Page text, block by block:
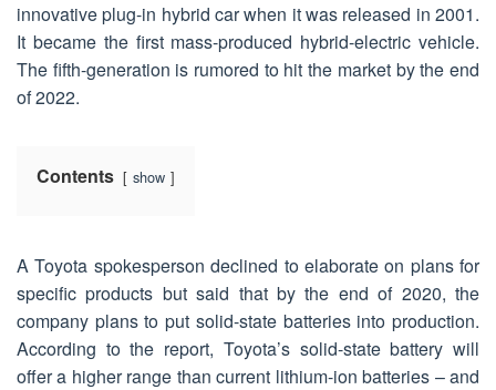
innovative plug-in hybrid car when it was released in 2001.
It became the first mass-produced hybrid-electric vehicle.
The fifth-generation is rumored to hit the market by the end
of 2022.
Contents show
A Toyota spokesperson declined to elaborate on plans for
specific products but said that by the end of 2020, the
company plans to put solid-state batteries into production.
According to the report, Toyota’s solid-state battery will
offer a higher range than current lithium-ion batteries – and